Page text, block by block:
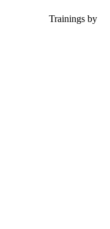
Trainings by